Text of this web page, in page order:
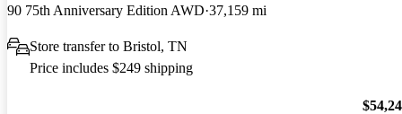
90 75th Anniversary Edition AWD 37,159 mi
Store transfer to Bristol, TN
Price includes $249 shipping